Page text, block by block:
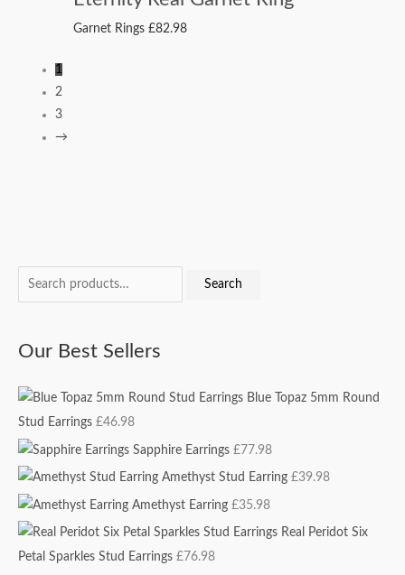
e
r
h
f
o
r
:
Search
Our Best Sellers
Blue Topaz 5mm Round
Stud Earrings £46.98
Sapphire Earrings £77.98
Amethyst Stud Earring £39.98
Amethyst Earring £35.98
Real Peridot Six
Petal Sparkles Stud Earrings £76.98
i
p
i
c
e
i
e
Garnet Rings£82.98
1
2
3
→